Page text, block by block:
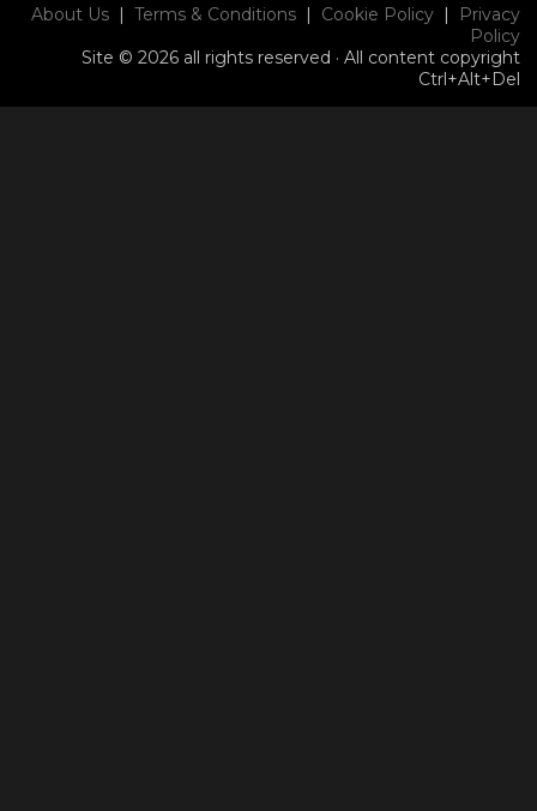
About Us | Terms & Conditions | Cookie Policy |
Privacy
Policy
Site © 2026 all rights reserved · All content copyright
Ctrl+Alt+Del